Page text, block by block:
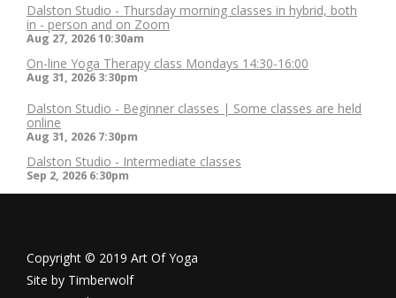
Dalston Studio - Thursday morning classes in hybrid, both
in - person and on Zoom
Aug 27, 202610:30am
On-line Yoga Therapy class Mondays 14:30-16:00
Aug 31, 2026 3:30pm
Dalston Studio - Beginner classes | Some classes are held
online
Aug 31, 2026 7:30pm
Dalston Studio - Intermediate classes
Sep 2, 2026 6:30pm
Copyright © 2019 Art Of Yoga
Site by Timberwolf